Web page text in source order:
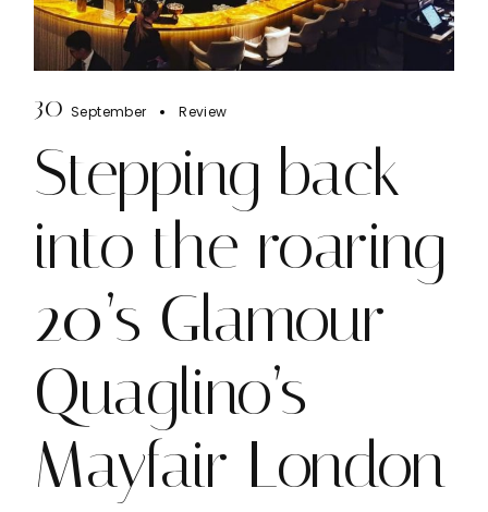
30 September Review
Stepping back
into the roaring
20’s Glamour
Quaglino’s
Mayfair London